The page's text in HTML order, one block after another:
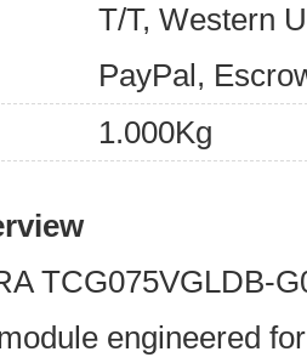
T/T, Western
PayPal,
1.000Kg
TCG075VGLDB-
engineered